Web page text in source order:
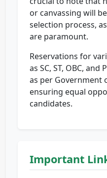
or canvassing will
selection process,
are paramount.
Reservations for
as SC, ST, OBC,
as per Government
ensuring equal
candidates.
Important